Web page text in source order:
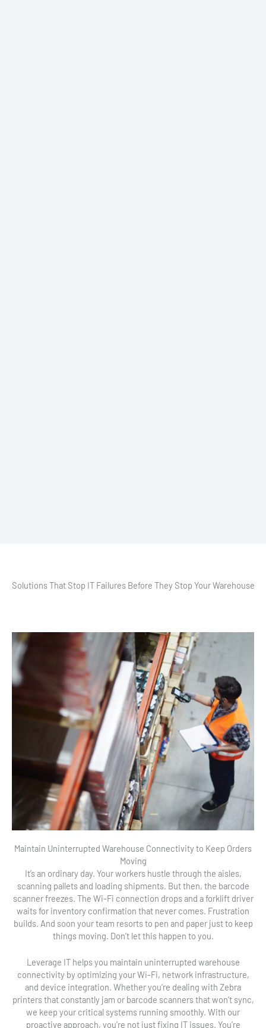
Solutions That Stop IT Failures Before They Stop Your Warehouse
Maintain Uninterrupted Warehouse Connectivity to Keep Orders
Moving
It’s an ordinary day. Your workers hustle through the aisles,
scanning pallets and loading shipments. But then, the barcode
scanner freezes. The Wi-Fi connection drops and a forklift driver
waits for inventory confirmation that never comes. Frustration
builds. And soon your team resorts to pen and paper just to keep
things moving. Don’t let this happen to you.
Leverage IT helps you maintain uninterrupted warehouse
connectivity by optimizing your Wi-Fi, network infrastructure,
and device integration. Whether you’re dealing with Zebra
printers that constantly jam or barcode scanners that won’t sync,
we keep your critical systems running smoothly. With our
proactive approach, you’re not just fixing IT issues. You’re